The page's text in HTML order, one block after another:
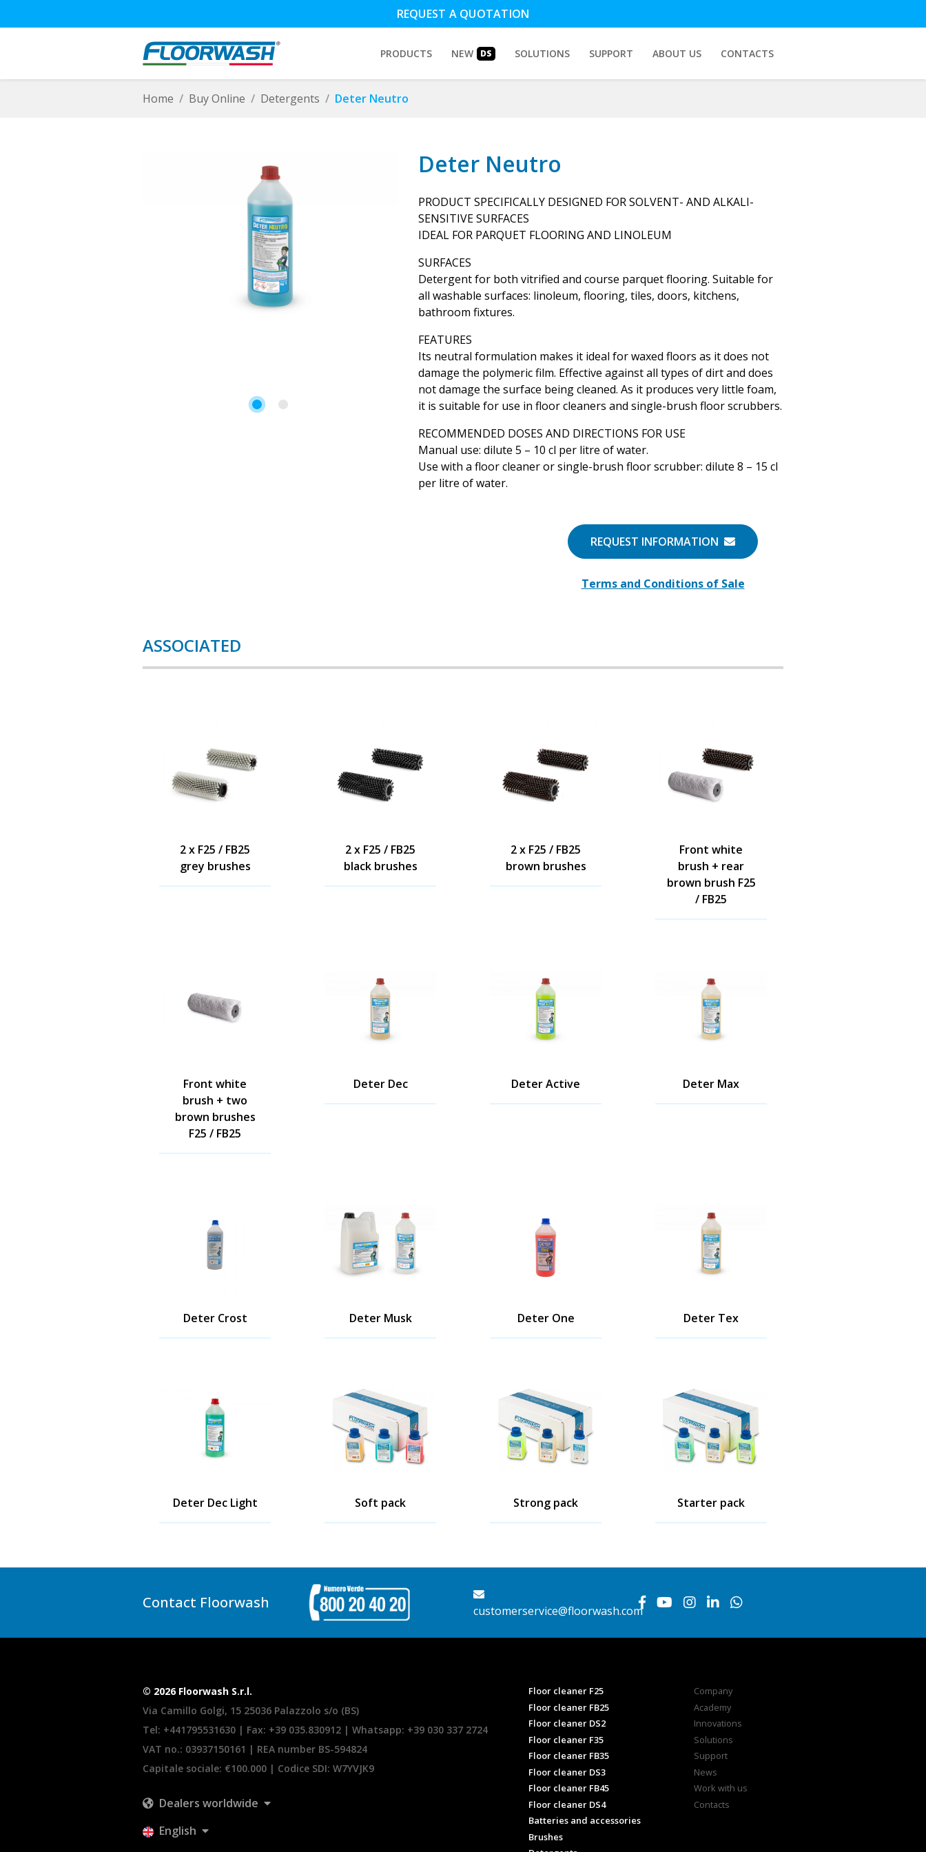
REQUEST A QUOTATION
PRODUCTS NEW DS SOLUTIONS SUPPORT ABOUT US CONTACTS
Home Buy Online Detergents Deter Neutro
Deter Neutro
PRODUCT SPECIFICALLY DESIGNED FOR SOLVENT- AND ALKALI-
SENSITIVE SURFACES
IDEAL FOR PARQUET FLOORING AND LINOLEUM
SURFACES
Detergent for both vitrified and course parquet flooring. Suitable for
all washable surfaces: linoleum, flooring, tiles, doors, kitchens,
bathroom fixtures.
FEATURES
Its neutral formulation makes it ideal for waxed floors as it does not
damage the polymeric film. Effective against all types of dirt and does
not damage the surface being cleaned. As it produces very little foam,
it is suitable for use in floor cleaners and single-brush floor scrubbers.
RECOMMENDED DOSES AND DIRECTIONS FOR USE
Manual use: dilute 5 – 10 cl per litre of water.
Use with a floor cleaner or single-brush floor scrubber: dilute 8 – 15 cl
per litre of water.
REQUEST INFORMATION
Terms and Conditions of Sale
ASSOCIATED
2 x F25 / FB25
grey brushes
2 x F25 / FB25
black brushes
2 x F25 / FB25
brown brushes
Front white
brush + rear
brown brush F25
/ FB25
Front white
brush + two
brown brushes
F25 / FB25
Deter Dec Deter Active Deter Max
Deter Crost Deter Musk Deter One Deter Tex
Deter Dec Light Soft pack Strong pack Starter pack
Contact Floorwash customerservice@floorwash.com
© 2026 Floorwash S.r.l.
Via Camillo Golgi, 15 25036 Palazzolo s/o (BS)
Tel: +441795531630 | Fax: +39 035.830912 | Whatsapp: +39 030 337 2724
VAT no.: 03937150161 | REA number BS-594824
Capitale sociale: €100.000 | Codice SDI: W7YVJK9
Dealers worldwide
English
Floor cleaner F25
Floor cleaner FB25
Floor cleaner DS2
Floor cleaner F35
Floor cleaner FB35
Floor cleaner DS3
Floor cleaner FB45
Floor cleaner DS4
Batteries and accessories
Brushes
Company
Academy
Innovations
Solutions
Support
News
Work with us
Contacts